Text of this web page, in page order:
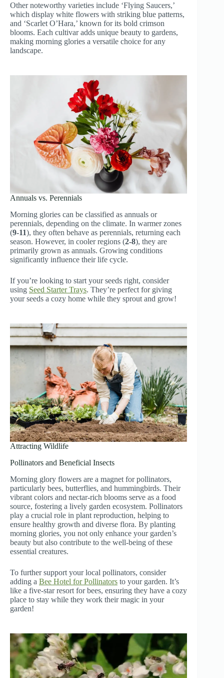
Other noteworthy varieties include ‘Flying Saucers,’
which display white flowers with striking blue patterns,
and ‘Scarlet O’Hara,’ known for its bold crimson
blooms. Each cultivar adds unique beauty to gardens,
making morning glories a versatile choice for any
landscape.
Annuals vs. Perennials
Morning glories can be classified as annuals or
perennials, depending on the climate. In warmer zones
(9-11), they often behave as perennials, returning each
season. However, in cooler regions (2-8), they are
primarily grown as annuals. Growing conditions
significantly influence their life cycle.
If you’re looking to start your seeds right, consider
using Seed Starter Trays. They’re perfect for giving
your seeds a cozy home while they sprout and grow!
Attracting Wildlife
Pollinators and Beneficial Insects
Morning glory flowers are a magnet for pollinators,
particularly bees, butterflies, and hummingbirds. Their
vibrant colors and nectar-rich blooms serve as a food
source, fostering a lively garden ecosystem. Pollinators
play a crucial role in plant reproduction, helping to
ensure healthy growth and diverse flora. By planting
morning glories, you not only enhance your garden’s
beauty but also contribute to the well-being of these
essential creatures.
To further support your local pollinators, consider
adding a Bee Hotel for Pollinators to your garden. It’s
like a five-star resort for bees, ensuring they have a cozy
place to stay while they work their magic in your
garden!